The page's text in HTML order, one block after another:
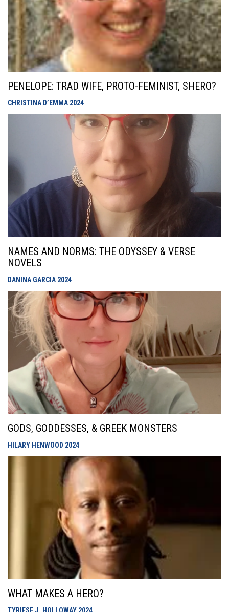
PENELOPE: TRAD WIFE, PROTO-FEMINIST, SHERO?
CHRISTINA D’EMMA 2024
NAMES AND NORMS: THE ODYSSEY & VERSE
NOVELS
DANINA GARCIA 2024
GODS, GODDESSES, & GREEK MONSTERS
HILARY HENWOOD 2024
WHAT MAKES A HERO?